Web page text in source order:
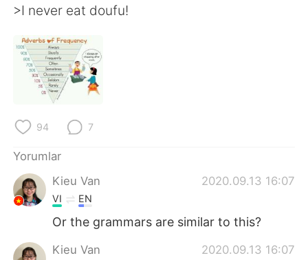
ไทย
Italiano
Português
>I never eat doufu!
94 7
Yorumlar
Kieu Van
2020.09.13 16:07
VI EN
Or the grammars are similar to this?
Kieu Van 2020.09.13 16:07